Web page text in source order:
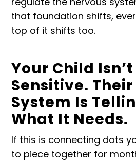
that foundation shifts,
top of it shifts too.
Your Child Isn’t
Sensitive.
System Is
What It Needs.
If this is connecting dots
to piece together for